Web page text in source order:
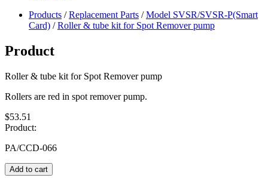
Products /Replacement Parts /Model SVSR/SVSR-P(Smart
Card) /Roller & tube kit for Spot Remover pump
Product
Roller & tube kit for Spot Remover pump
Rollers are red in spot remover pump.
$53.51
Product:
PA/CCD-066
Add to cart